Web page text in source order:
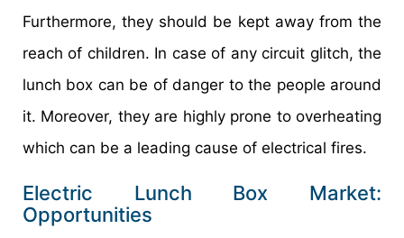
Furthermore, they should be kept away from the
reach of children. In case of any circuit glitch, the
lunch box can be of danger to the people around
it. Moreover, they are highly prone to overheating
which can be a leading cause of electrical fires.
Electric Lunch Box Market:
Opportunities